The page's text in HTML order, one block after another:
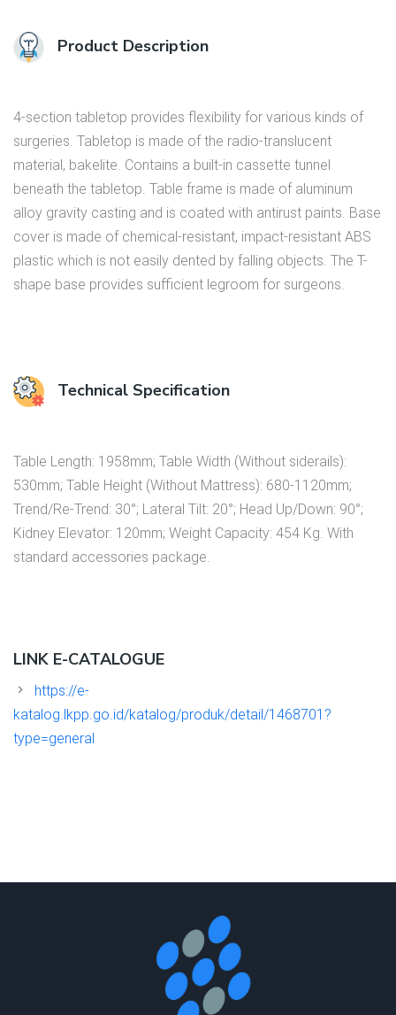
Product Description
4-section tabletop provides flexibility for various kinds of
surgeries. Tabletop is made of the radio-translucent
material, bakelite. Contains a built-in cassette tunnel
beneath the tabletop. Table frame is made of aluminum
alloy gravity casting and is coated with antirust paints. Base
cover is made of chemical-resistant, impact-resistant ABS
plastic which is not easily dented by falling objects. The T-
shape base provides sufficient legroom for surgeons.
Technical Specification
Table Length: 1958mm; Table Width (Without siderails):
530mm; Table Height (Without Mattress): 680-1120mm;
Trend/Re-Trend: 30°; Lateral Tilt: 20°; Head Up/Down: 90°;
Kidney Elevator: 120mm; Weight Capacity: 454 Kg. With
standard accessories package.
LINK E-CATALOGUE
https://e-
katalog.lkpp.go.id/katalog/produk/detail/1468701?
type=general